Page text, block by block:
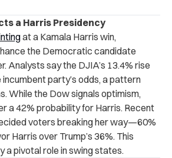
a Harris Presidency
at a Kamala Harris win,
the Democratic candidate
Analysts say the DJIA’s 13.4% rise
party’s odds, a pattern
While the Dow signals optimism,
a 42% probability for Harris. Recent
voters breaking her way—60%
Harris over Trump’s 36%. This
a pivotal role in swing states.